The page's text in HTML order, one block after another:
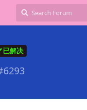
已解决
6293